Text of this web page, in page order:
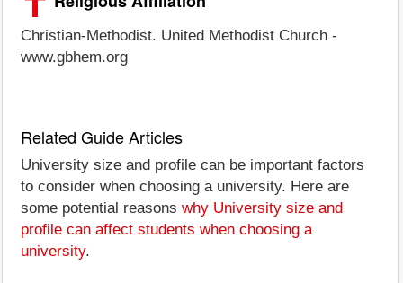
Christian-Methodist. United Methodist Church -
www.gbhem.org
Related Guide Articles
University size and profile can be important factors
to consider when choosing a university. Here are
some potential reasons why University size and
profile can affect students when choosing a
university.